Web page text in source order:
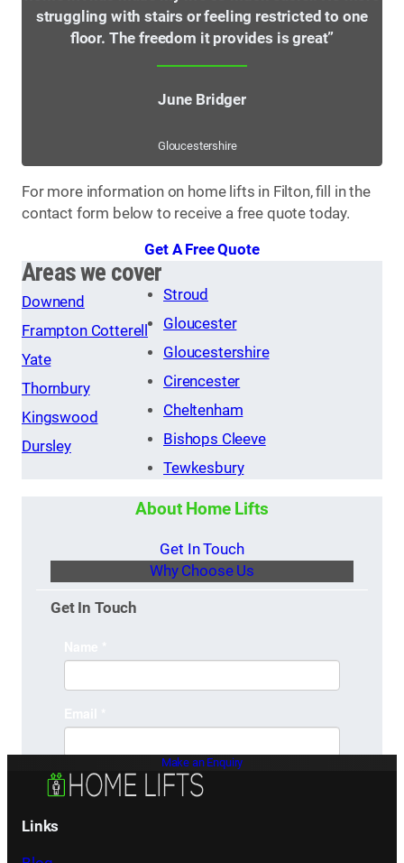
struggling with stairs or feeling restricted to one
floor. The freedom it provides is great”
June Bridger
Gloucestershire
For more information on home lifts in Filton, fill in the
contact form below to receive a free quote today.
Get A Free Quote
Areas we cover
Downend
Frampton Cotterell
Yate
Thornbury
Kingswood
Dursley
Stroud
Gloucester
Gloucestershire
Cirencester
Cheltenham
Bishops Cleeve
Tewkesbury
About Home Lifts
Get In Touch
Why Choose Us
Get In Touch
Make an Enquiry
Links